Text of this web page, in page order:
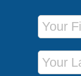
First Name
Last Name